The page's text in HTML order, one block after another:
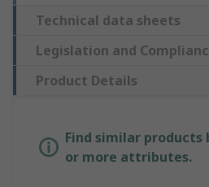
Technical data sheets
Legislation and
Product Details
Find similar products
or more attributes.